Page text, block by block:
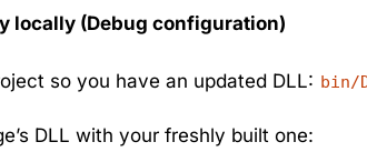
locally (Debug configuration)
so you have an updated DLL: bin/
DLL with your freshly built one: